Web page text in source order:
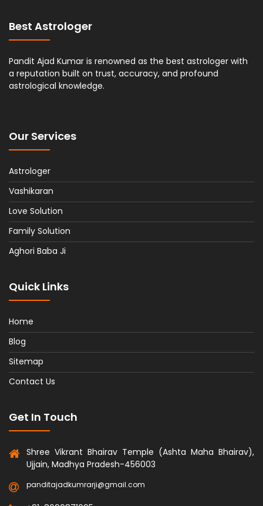
Best Astrologer
Pandit Ajad Kumar is renowned as the best astrologer with
a reputation built on trust, accuracy, and profound
astrological knowledge.
Our Services
Astrologer
Vashikaran
Love Solution
Family Solution
Aghori Baba Ji
Quick Links
Home
Blog
Sitemap
Contact Us
Get In Touch
Shree Vikrant Bhairav Temple (Ashta Maha Bhairav),
Ujjain, Madhya Pradesh-456003
panditajadkumrarji@gmail.com